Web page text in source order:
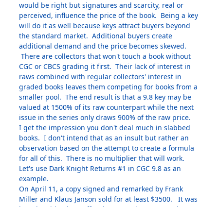
would be right but signatures and scarcity, real or
perceived, influence the price of the book. Being a key
will do it as well because keys attract buyers beyond
the standard market. Additional buyers create
additional demand and the price becomes skewed.
There are collectors that won't touch a book without
CGC or CBCS grading it first. Their lack of interest in
raws combined with regular collectors' interest in
graded books leaves them competing for books from a
smaller pool. The end result is that a 9.8 key may be
valued at 1500% of its raw counterpart while the next
issue in the series only draws 900% of the raw price.
I get the impression you don't deal much in slabbed
books. I don't intend that as an insult but rather an
observation based on the attempt to create a formula
for all of this. There is no multiplier that will work.
Let's use Dark Knight Returns #1 in CGC 9.8 as an
example.
On April 11, a copy signed and remarked by Frank
Miller and Klaus Janson sold for at least $3500. It was